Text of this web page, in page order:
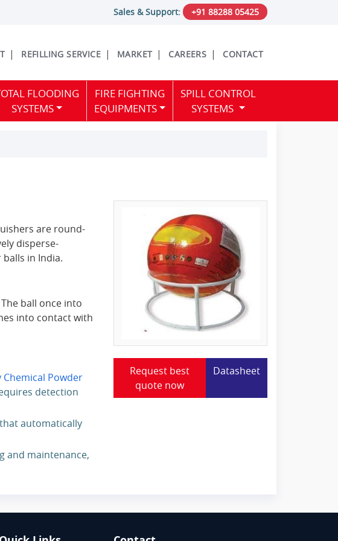
Sales & Support: +91 88288 05425
REFILLING SERVICE MARKET CAREERS CONTACT
FLOODING
SYSTEMS
FIRE FIGHTING
EQUIPMENTS
SPILL CONTROL
SYSTEMS
are round-
disperse-
in India.
ball once into
into contact with
Chemical Powder
detection
automatically
and maintenance,
Request best
quote now
Datasheet